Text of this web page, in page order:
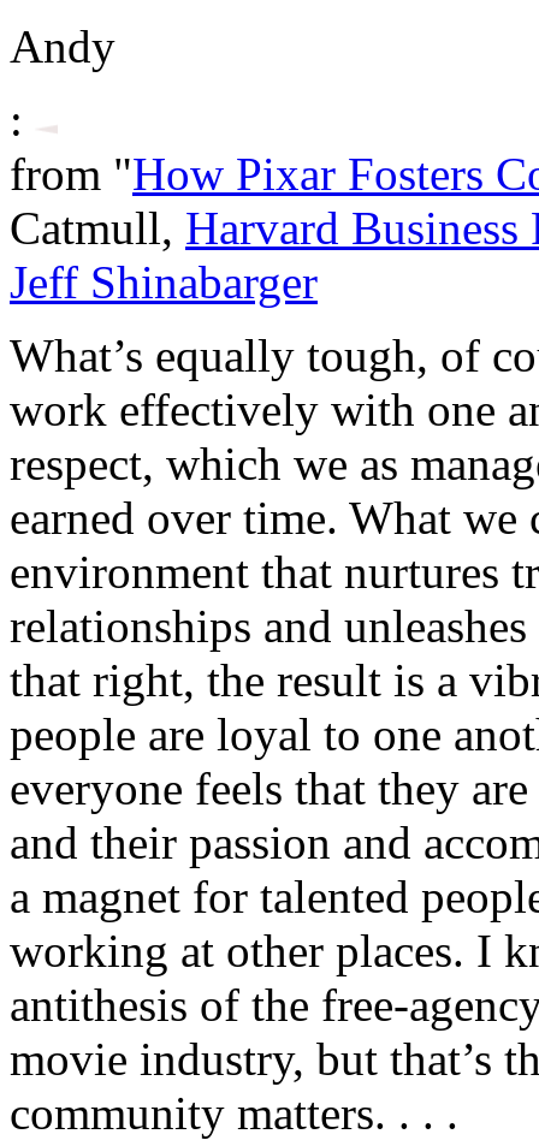
Andy
:
from "How Pixar Fosters
Catmull, Harvard Business
Jeff Shinabarger
What’s equally tough, of
work effectively with one
respect, which we as
earned over time. What we
environment that nurtures
relationships and
that right, the result is a
people are loyal to one
everyone feels that they
and their passion and
a magnet for talented
working at other places. I
antithesis of the free-
movie industry, but that’s
community matters. . . .